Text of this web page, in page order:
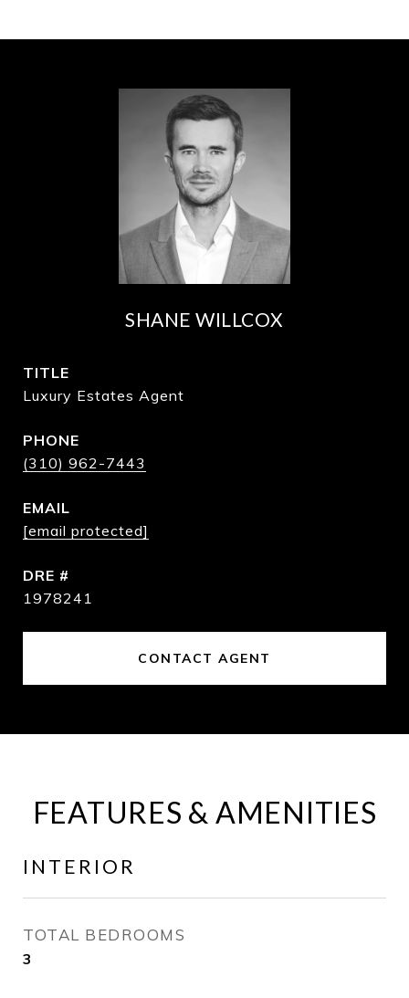
SHANE WILLCOX
TITLE
Luxury Estates Agent
PHONE
(310) 962-7443
EMAIL
[email protected]
DRE #
1978241
CONTACT AGENT
FEATURES & AMENITIES
INTERIOR
TOTAL BEDROOMS
3